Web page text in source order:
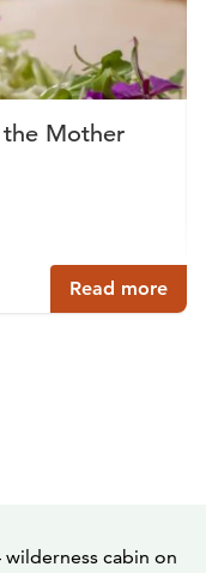
Mother
Read more
wilderness cabin on